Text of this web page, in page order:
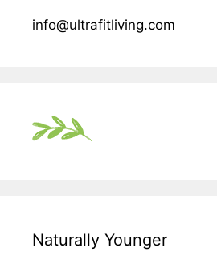
info@ultrafitliving.com
Naturally Younger